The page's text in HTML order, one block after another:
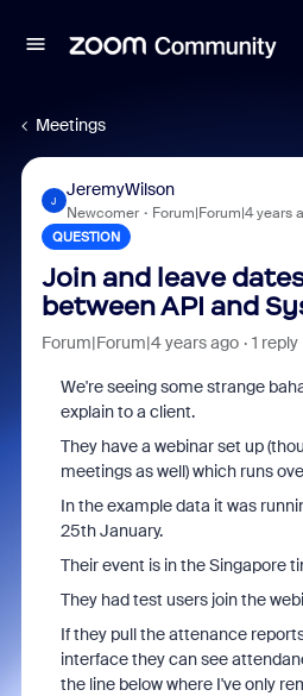
Meetings
J
JeremyWilson
Newcomer Forum|Forum|4 years
QUESTION
Join and leave
between API and
Forum|Forum|4 years ago 1 reply
We're seeing some strange
explain to a client.
They have a webinar set up
meetings as well) which runs
In the example data it was
25th January.
Their event is in the Singapore
They had test users join the
If they pull the attenance
interface they can see
the line below where I've only